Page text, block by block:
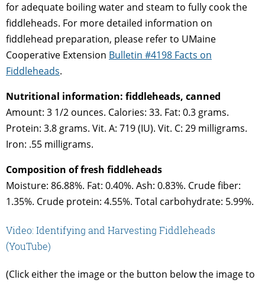
for adequate boiling water and steam to fully cook the
fiddleheads. For more detailed information on
fiddlehead preparation, please refer to UMaine
Cooperative Extension Bulletin #4198 Facts on
Fiddleheads.
Nutritional information: fiddleheads, canned
Amount: 3 1/2 ounces. Calories: 33. Fat: 0.3 grams.
Protein: 3.8 grams. Vit. A: 719 (IU). Vit. C: 29 milligrams.
Iron: .55 milligrams.
Composition of fresh fiddleheads
Moisture: 86.88%. Fat: 0.40%. Ash: 0.83%. Crude fiber:
1.35%. Crude protein: 4.55%. Total carbohydrate: 5.99%.
Video: Identifying and Harvesting Fiddleheads
(YouTube)
(Click either the image or the button below the image to